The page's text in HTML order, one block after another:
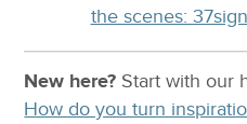
the scenes:
New here? Start with our
How do you turn